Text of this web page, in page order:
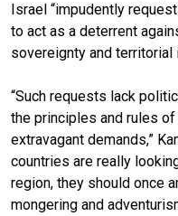
Israel “impudently
to act as a deterrent
sovereignty and territorial
“Such requests lack
the principles and rules of
extravagant demands,”
countries are really
region, they should once
mongering and